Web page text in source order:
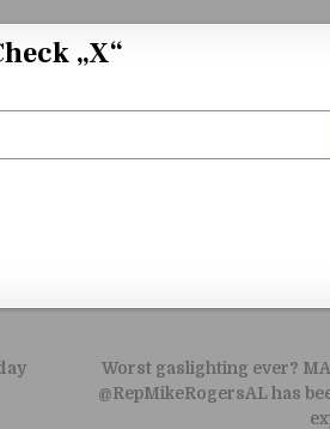
„X“
Worst gaslighting ever?
@RepMikeRogersAL has